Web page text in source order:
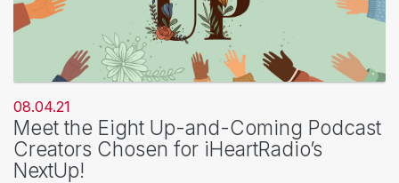
08.04.21
Meet the Eight Up-and-Coming Podcast
Creators Chosen for iHeartRadio’s
NextUp!